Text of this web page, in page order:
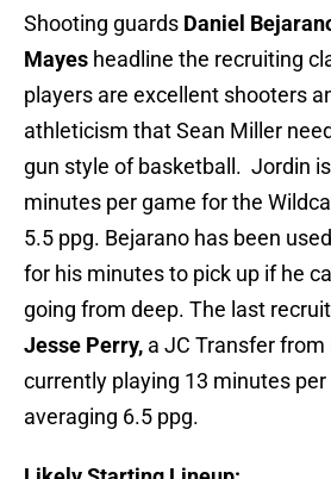
Shooting guards Daniel
Mayes headline the recruiting
players are excellent shooters
athleticism that Sean Miller
gun style of basketball. Jordin
minutes per game for the
5.5 ppg. Bejarano has been
for his minutes to pick up if he
going from deep. The last
Jesse Perry, a JC Transfer
currently playing 13 minutes
averaging 6.5 ppg.